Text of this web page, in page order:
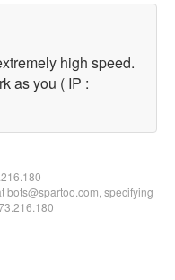
high speed.
as you ( IP :
bots@spartoo.com, specifying